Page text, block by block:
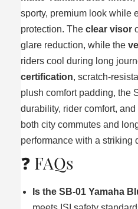
sporty, premium look while
protection. The clear visor
glare reduction, while the
riders cool during long
certification,
plush comfort padding, the
durability, rider comfort,
both city commutes and
performance with a striking
❓ FAQs
Is the SB‑01 Yamaha